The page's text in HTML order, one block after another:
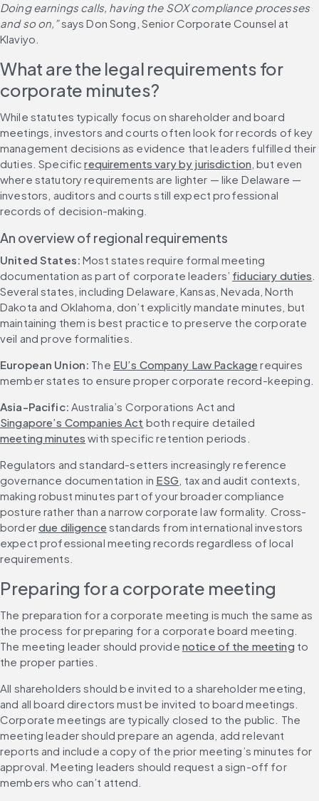
Doing earnings calls, having the SOX compliance processes
and so on,” says Don Song, Senior Corporate Counsel at
Klaviyo.
What are the legal requirements for
corporate minutes?
While statutes typically focus on shareholder and board
meetings, investors and courts often look for records of key
management decisions as evidence that leaders fulfilled their
duties. Specific requirements vary by jurisdiction , but even
where statutory requirements are lighter — like Delaware —
investors, auditors and courts still expect professional
records of decision-making.
An overview of regional requirements
United States: Most states require formal meeting
documentation as part of corporate leaders’ fiduciary duties
Several states, including Delaware, Kansas, Nevada, North
Dakota and Oklahoma, don’t explicitly mandate minutes, but
maintaining them is best practice to preserve the corporate
veil and prove formalities.
European Union: The EU’s Company Law Package requires
member states to ensure proper corporate record-keeping.
Asia-Pacific: Australia’s Corporations Act and
Singapore’s Companies Act both require detailed
meeting minutes with specific retention periods.
Regulators and standard-setters increasingly reference
governance documentation in ESG , tax and audit contexts,
making robust minutes part of your broader compliance
posture rather than a narrow corporate law formality. Cross-
border due diligence standards from international investors
expect professional meeting records regardless of local
requirements.
Preparing for a corporate meeting
The preparation for a corporate meeting is much the same as
the process for preparing for a corporate board meeting.
The meeting leader should provide notice of the meeting to
the proper parties.
All shareholders should be invited to a shareholder meeting,
and all board directors must be invited to board meetings.
Corporate meetings are typically closed to the public. The
meeting leader should prepare an agenda, add relevant
reports and include a copy of the prior meeting’s minutes for
approval. Meeting leaders should request a sign-off for
members who can’t attend.